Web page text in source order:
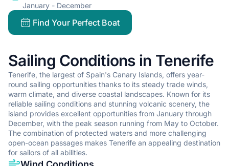
January - December
Find Your Perfect Boat
Sailing Conditions in Tenerife
Tenerife, the largest of Spain's Canary Islands, offers year-
round sailing opportunities thanks to its steady trade winds,
warm climate, and diverse coastal landscapes. Known for its
reliable sailing conditions and stunning volcanic scenery, the
island provides excellent opportunities from January through
December, with the peak season running from May to October.
The combination of protected waters and more challenging
open-ocean passages makes Tenerife an appealing destination
for sailors of all abilities.